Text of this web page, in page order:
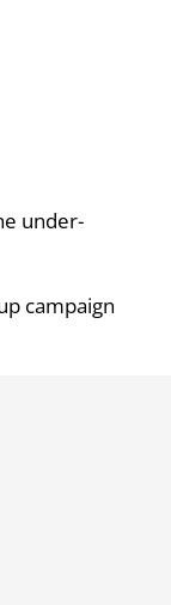
under-
campaign